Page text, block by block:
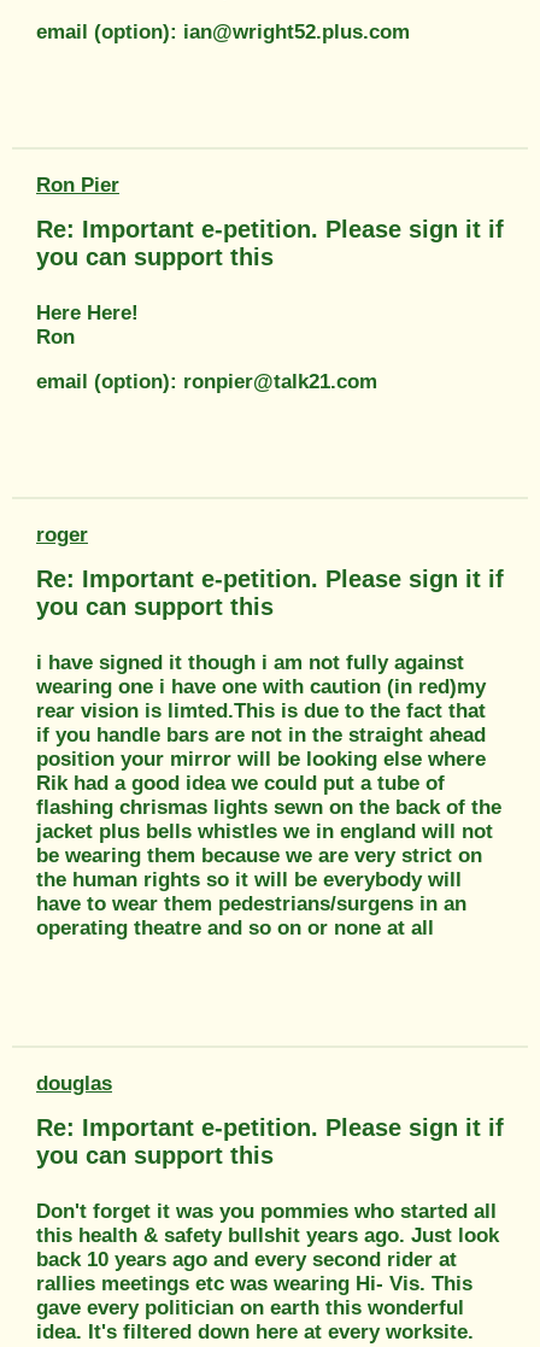
email (option): ian@wright52.plus.com
Ron Pier
Re: Important e-petition. Please sign it if
you can support this
Here Here!
Ron
email (option): ronpier@talk21.com
roger
Re: Important e-petition. Please sign it if
you can support this
i have signed it though i am not fully against
wearing one i have one with caution (in red)my
rear vision is limted.This is due to the fact that
if you handle bars are not in the straight ahead
position your mirror will be looking else where
Rik had a good idea we could put a tube of
flashing chrismas lights sewn on the back of the
jacket plus bells whistles we in england will not
be wearing them because we are very strict on
the human rights so it will be everybody will
have to wear them pedestrians/surgens in an
operating theatre and so on or none at all
douglas
Re: Important e-petition. Please sign it if
you can support this
Don't forget it was you pommies who started all
this health & safety bullshit years ago. Just look
back 10 years ago and every second rider at
rallies meetings etc was wearing Hi- Vis. This
gave every politician on earth this wonderful
idea. It's filtered down here at every worksite.